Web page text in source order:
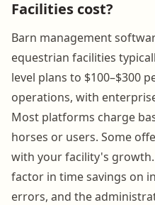
Facilities cost?
Barn management
equestrian facilities
level plans to $100–$300
operations, with
Most platforms charge
horses or users. Some
with your facility's
factor in time savings on
errors, and the